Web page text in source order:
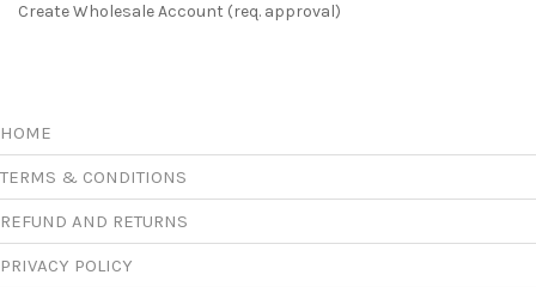
Create Wholesale Account (req. approval)
HOME
TERMS & CONDITIONS
REFUND AND RETURNS
PRIVACY POLICY